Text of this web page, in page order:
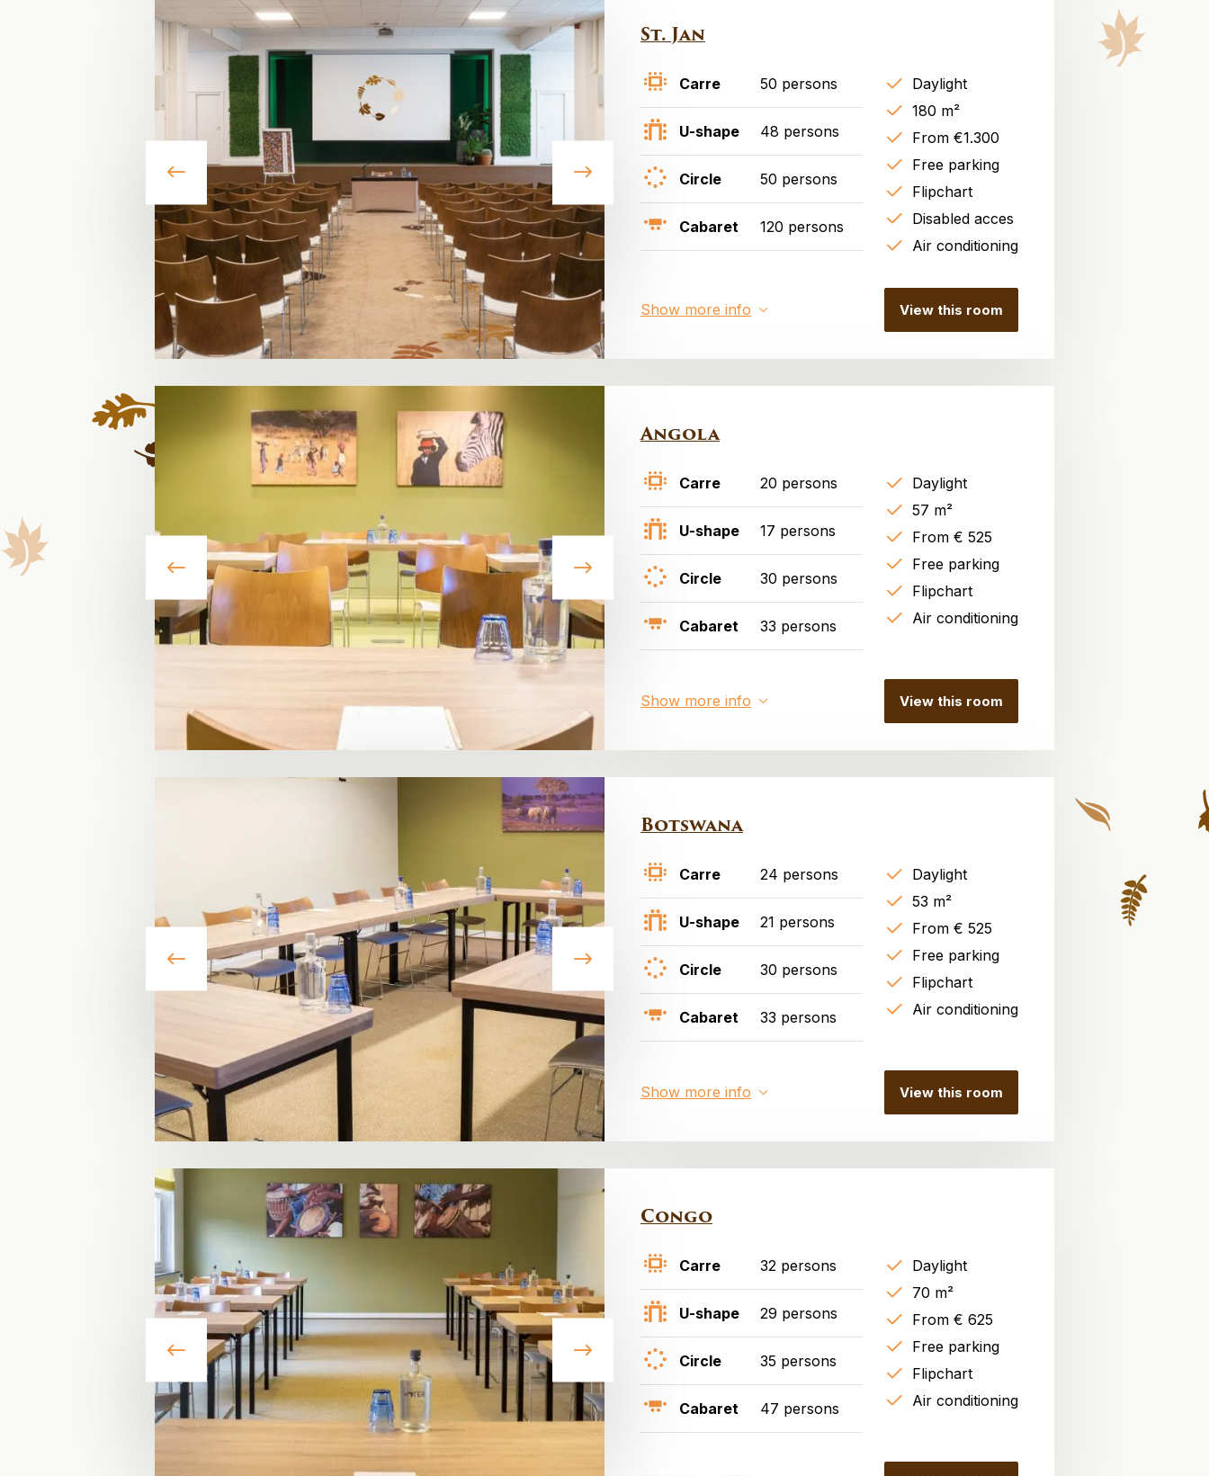
St. Jan
Carre 50 persons
U-shape 48 persons
Circle 50 persons
Cabaret 120 persons
Daylight
180 m²
From €1.300
Free parking
Flipchart
Disabled acces
Air conditioning
Show more info View this room
Angola
Carre 20 persons
U-shape 17 persons
Circle 30 persons
Cabaret 33 persons
Daylight
57 m²
From € 525
Free parking
Flipchart
Air conditioning
Show more info View this room
Botswana
Carre 24 persons
U-shape 21 persons
Circle 30 persons
Cabaret 33 persons
Daylight
53 m²
From € 525
Free parking
Flipchart
Air conditioning
Show more info View this room
Congo
Carre 32 persons
U-shape 29 persons
Circle 35 persons
Cabaret 47 persons
Daylight
70 m²
From € 625
Free parking
Flipchart
Air conditioning